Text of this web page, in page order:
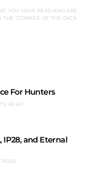
YOU HAVE READ AND ARE
THE STORAGE OF THE DATA
For Hunters
READ
IP28, and Eternal